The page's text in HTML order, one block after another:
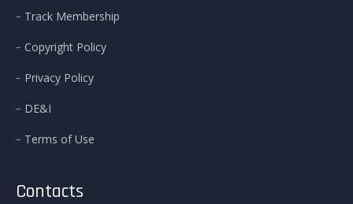
Track Membership
Copyright Policy
Privacy Policy
DE&I
Terms of Use
Contacts